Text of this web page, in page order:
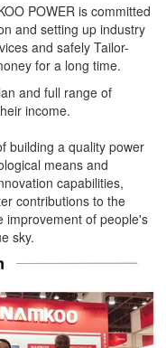
POWER is committed
and setting up industry
and safely Tailor-
for a long time.
and full range of
income.
building a quality power
means and
capabilities,
contributions to the
improvement of people's
sky.